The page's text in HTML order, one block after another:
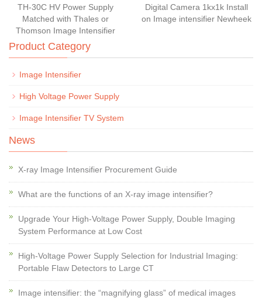
TH-30C HV Power Supply
Matched with Thales or
Thomson Image Intensifier
Digital Camera 1kx1k Install
on Image intensifier Newheek
Product Category
Image Intensifier
High Voltage Power Supply
Image Intensifier TV System
News
X-ray Image Intensifier Procurement Guide
What are the functions of an X-ray image intensifier?
Upgrade Your High-Voltage Power Supply, Double Imaging
System Performance at Low Cost
High-Voltage Power Supply Selection for Industrial Imaging:
Portable Flaw Detectors to Large CT
Image intensifier: the “magnifying glass” of medical images